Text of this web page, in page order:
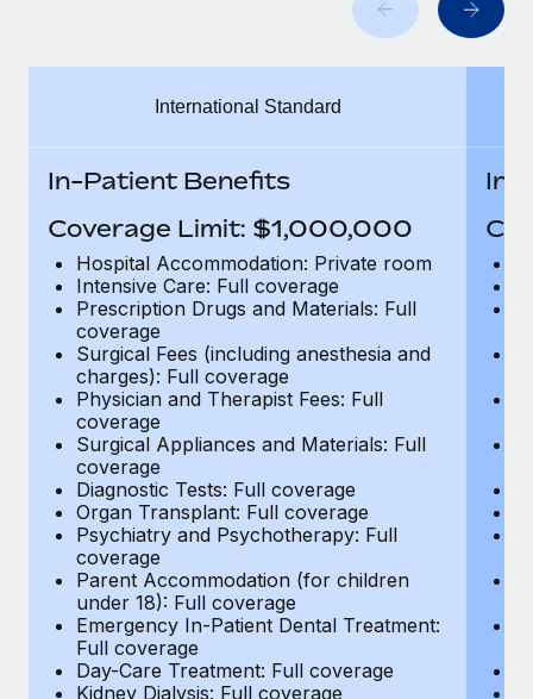
Manage employee benefits with ease
Explore the blog
BLOG POSTS
Why owned entities are key to maintaining
EOR compliance
As the global workforce continues to expand in response
to the demands of today’s labor market, the...
Learn More
What a Workday global payroll implementation
actually looks like
Most teams hear "payroll implementation" and picture a
six-month project with a dedicated team....
Learn More
International Standard
In-Patient Benefits
Coverage Limit: $1,000,000
Hospital Accommodation: Private room
Intensive Care: Full coverage
Prescription Drugs and Materials: Full
coverage
Surgical Fees (including anesthesia and
charges): Full coverage
Physician and Therapist Fees: Full
coverage
Surgical Appliances and Materials: Full
coverage
Diagnostic Tests: Full coverage
Organ Transplant: Full coverage
Psychiatry and Psychotherapy: Full
coverage
Parent Accommodation (for children
under 18): Full coverage
Emergency In-Patient Dental Treatment:
Full coverage
Day-Care Treatment: Full coverage
Kidney Dialysis: Full coverage
In-